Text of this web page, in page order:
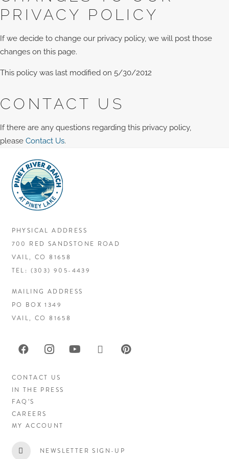
PRIVACY POLICY
If we decide to change our privacy policy, we will post those
changes on this page.
This policy was last modified on 5/30/2012
CONTACT US
If there are any questions regarding this privacy policy,
please Contact Us.
PHYSICAL ADDRESS
700 RED SANDSTONE ROAD
VAIL, CO 81658
TEL: (303) 905-4439
MAILING ADDRESS
PO BOX 1349
VAIL, CO 81658
CONTACT US
IN THE PRESS
FAQ’S
CAREERS
MY ACCOUNT
NEWSLETTER SIGN-UP